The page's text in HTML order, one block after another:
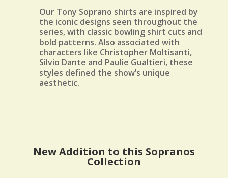
Our Tony Soprano shirts are inspired by
the iconic designs seen throughout the
series, with classic bowling shirt cuts and
bold patterns. Also associated with
characters like Christopher Moltisanti,
Silvio Dante and Paulie Gualtieri, these
styles defined the show’s unique
aesthetic.
New Addition to this Sopranos
Collection